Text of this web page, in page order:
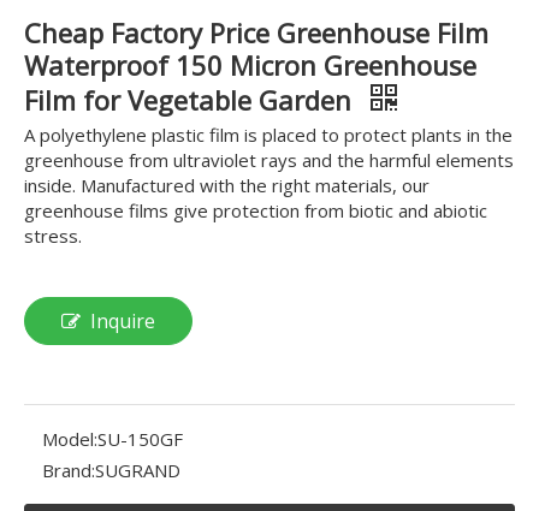
Cheap Factory Price Greenhouse Film
Waterproof 150 Micron Greenhouse
Film for Vegetable Garden
A polyethylene plastic film is placed to protect plants in the
greenhouse from ultraviolet rays and the harmful elements
inside. Manufactured with the right materials, our
greenhouse films give protection from biotic and abiotic
stress.
Inquire
Model:SU-150GF
Brand:SUGRAND